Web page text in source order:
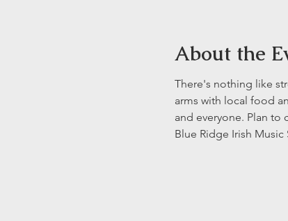
About the
There's nothing like
arms with local food
and everyone. Plan to
Blue Ridge Irish